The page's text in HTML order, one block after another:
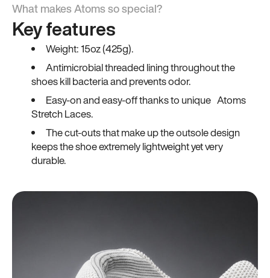
What makes Atoms so special?
Key features
Weight: 15oz (425g).
Antimicrobial threaded lining throughout the
shoes kill bacteria and prevents odor.
Easy-on and easy-off thanks to unique Atoms
Stretch Laces.
The cut-outs that make up the outsole design
keeps the shoe extremely lightweight yet very
durable.